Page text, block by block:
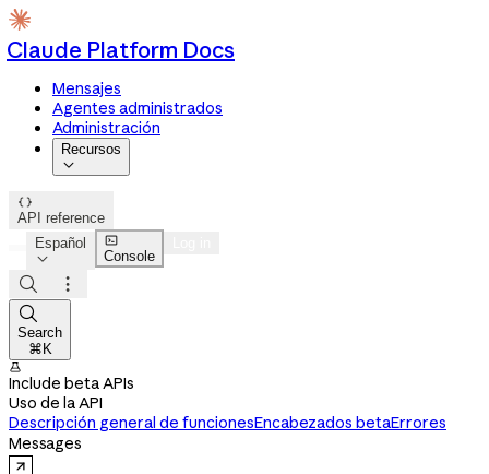
Claude Platform Docs
Mensajes
Agentes administrados
Administración
Recursos


API reference
Español


Console



Search
⌘K

Include beta APIs
Uso de la API
Descripción general de funcionesEncabezados betaErrores
Messages